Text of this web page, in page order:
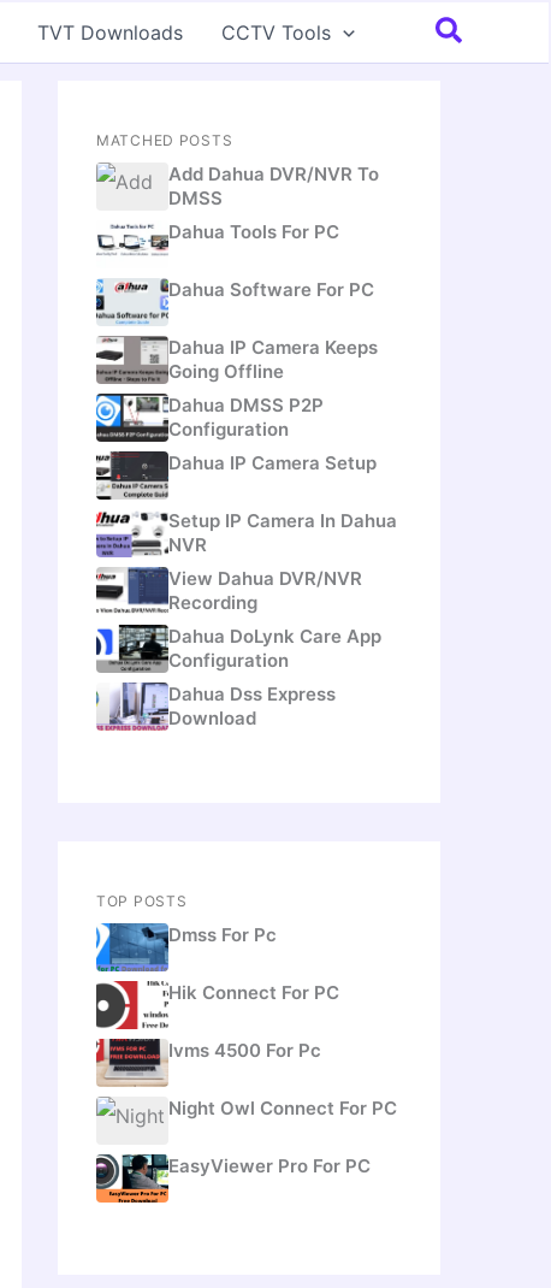
TVT Downloads CCTV Tools Search
MATCHED POSTS
Add Dahua DVR/NVR To
DMSS
Dahua Tools For PC
Dahua Software For PC
Dahua IP Camera Keeps
Going Offline
Dahua DMSS P2P
Configuration
Dahua IP Camera Setup
Setup IP Camera In Dahua
NVR
View Dahua DVR/NVR
Recording
Dahua DoLynk Care App
Configuration
Dahua Dss Express
Download
TOP POSTS
Dmss For Pc
Hik Connect For PC
Ivms 4500 For Pc
Night Owl Connect For PC
EasyViewer Pro For PC